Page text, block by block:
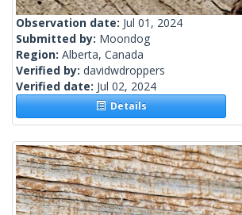
Observation date: Jul 01, 2024
Submitted by: Moondog
Region: Alberta, Canada
Verified by: davidwdroppers
Verified date: Jul 02, 2024
Details